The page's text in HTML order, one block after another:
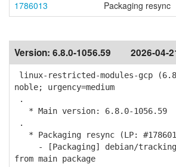
1786013
Packaging resync
Version: 6.8.0-1056.59 2026-04-
linux-restricted-modules-gcp
noble; urgency=medium
.
* Main version: 6.8.0-1056.59
.
* Packaging resync (LP:
- [Packaging] debian/
from main package